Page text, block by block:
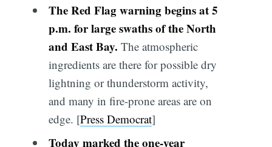
The Red Flag warning begins at 5
p.m. for large swaths of the North
and East Bay. The atmospheric
ingredients are there for possible dry
lightning or thunderstorm activity,
and many in fire-prone areas are on
edge. [Press Democrat]
Today marked the one-year